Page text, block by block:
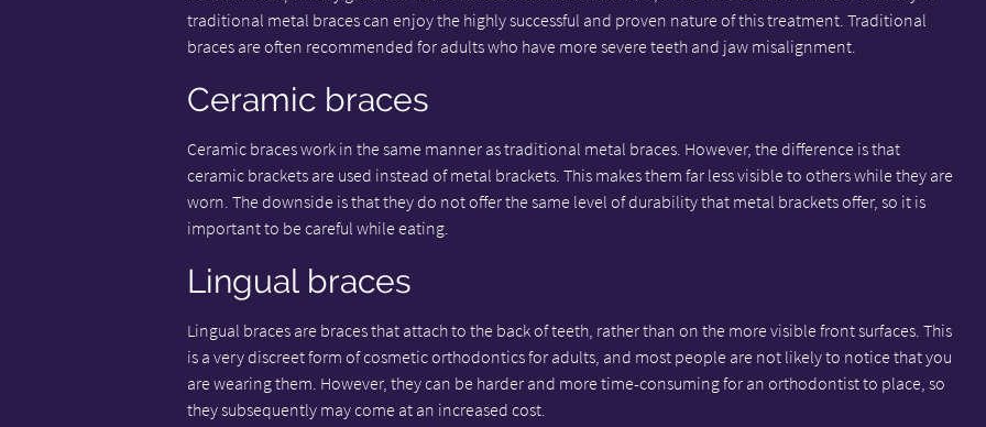
traditional metal braces can enjoy the highly successful and proven nature of this treatment. Traditional
braces are often recommended for adults who have more severe teeth and jaw misalignment.
Ceramic braces
Ceramic braces work in the same manner as traditional metal braces. However, the difference is that
ceramic brackets are used instead of metal brackets. This makes them far less visible to others while they are
worn. The downside is that they do not offer the same level of durability that metal brackets offer, so it is
important to be careful while eating.
Lingual braces
Lingual braces are braces that attach to the back of teeth, rather than on the more visible front surfaces. This
is a very discreet form of cosmetic orthodontics for adults, and most people are not likely to notice that you
are wearing them. However, they can be harder and more time-consuming for an orthodontist to place, so
they subsequently may come at an increased cost.